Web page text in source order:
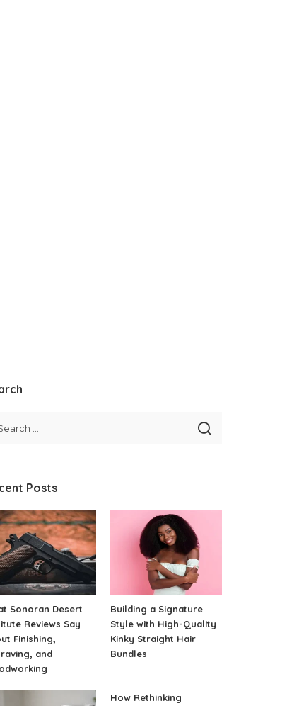
Posts
Sonoran Desert
Reviews Say
Finishing,
and
Building a Signature
Style with High-Quality
Kinky Straight Hair
Bundles
How Rethinking